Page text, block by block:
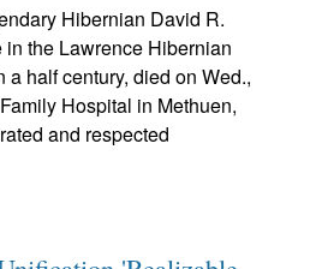
Hibernian David R.
the Lawrence Hibernian
a half century, died on Wed.,
Hospital in Methuen,
and respected